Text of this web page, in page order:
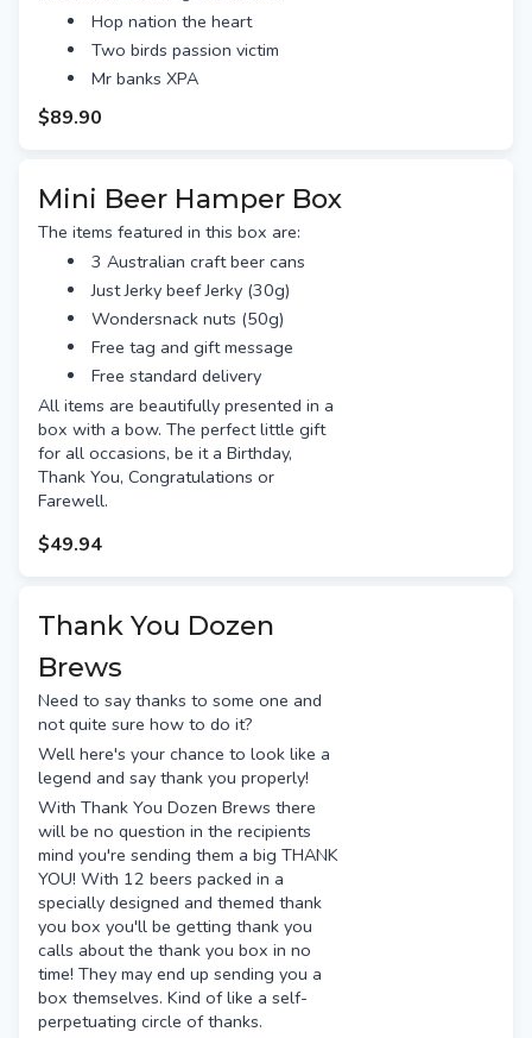
Hop nation the heart
Two birds passion victim
Mr banks XPA
Beer farm brown ale
Ballistic pale ale
Stone & wood pacific ale
Blackmans angry red IIPA
Murrays lager
Gage roads single fin
Wayward pilsner
Free gift tag & message.
Beers shown may be substituted
depending on stock availability.
$89.90
Mini Beer Hamper Box
The items featured in this box are:
3 Australian craft beer cans
Just Jerky beef Jerky (30g)
Wondersnack nuts (50g)
Free tag and gift message
Free standard delivery
All items are beautifully presented in a
box with a bow. The perfect little gift
for all occasions, be it a Birthday,
Thank You, Congratulations or
Farewell.
$49.94
Thank You Dozen
Brews
Need to say thanks to some one and
not quite sure how to do it?
Well here's your chance to look like a
legend and say thank you properly!
With Thank You Dozen Brews there
will be no question in the recipients
mind you're sending them a big THANK
YOU! With 12 beers packed in a
specially designed and themed thank
you box you'll be getting thank you
calls about the thank you box in no
time! They may end up sending you a
box themselves. Kind of like a self-
perpetuating circle of thanks.